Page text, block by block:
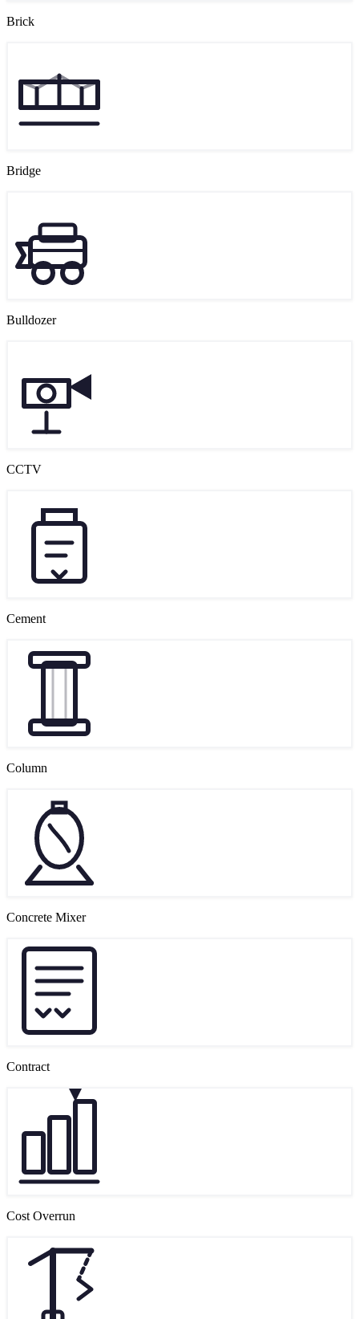
Brick
Bridge
Bulldozer
CCTV
Cement
Column
Concrete Mixer
Contract
Cost Overrun